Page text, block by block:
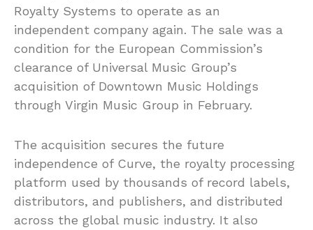
Royalty Systems to operate as an
independent company again. The sale was a
condition for the European Commission’s
clearance of Universal Music Group’s
acquisition of Downtown Music Holdings
through Virgin Music Group in February.
The acquisition secures the future
independence of Curve, the royalty processing
platform used by thousands of record labels,
distributors, and publishers, and distributed
across the global music industry. It also